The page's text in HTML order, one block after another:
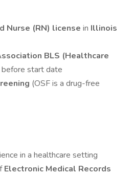
Nurse (RN) license in Illinois
BLS (Healthcare
start date
(OSF is a drug-free
in a healthcare setting
Electronic Medical Records